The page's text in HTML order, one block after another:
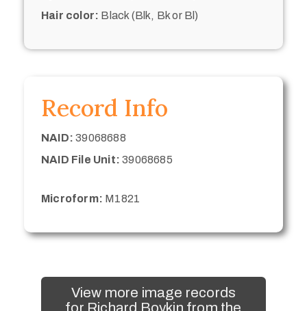
Hair color: Black (Blk, Bk or Bl)
Record Info
NAID: 39068688
NAID File Unit: 39068685
Microform: M1821
View more image records
for Richard Boykin from the